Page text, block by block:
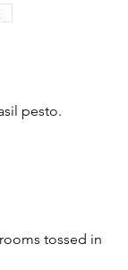
pesto.
tossed in